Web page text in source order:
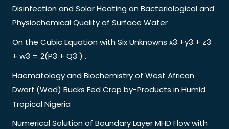
Disinfection and Solar Heating on Bacteriological and
Physiochemical Quality of Surface Water
On the Cubic Equation with Six Unknowns x3 +y3 + z3
+ w3 = 2(P3 + Q3 ) .
Haematology and Biochemistry of West African
Dwarf (Wad) Bucks Fed Crop by-Products in Humid
Tropical Nigeria
Numerical Solution of Boundary Layer MHD Flow with